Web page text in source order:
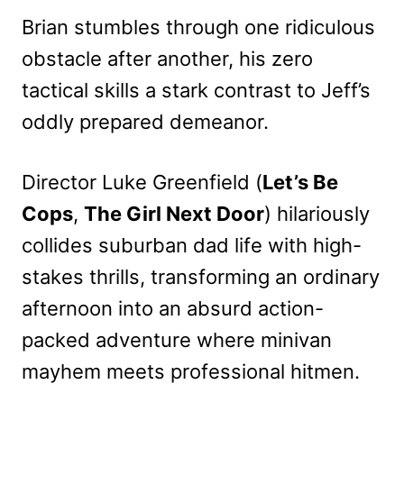
Brian stumbles through one ridiculous
obstacle after another, his zero
tactical skills a stark contrast to Jeff’s
oddly prepared demeanor.
Director Luke Greenfield (Let’s Be
Cops, The Girl Next Door) hilariously
collides suburban dad life with high-
stakes thrills, transforming an ordinary
afternoon into an absurd action-
packed adventure where minivan
mayhem meets professional hitmen.